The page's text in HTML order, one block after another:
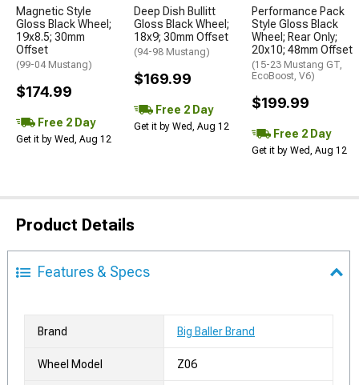
Magnetic Style
Gloss Black Wheel;
19x8.5; 30mm
Offset
(99-04 Mustang)
$174.99
Free 2 Day
Get it by Wed, Aug 12
Deep Dish Bullitt
Gloss Black Wheel;
18x9; 30mm Offset
(94-98 Mustang)
$169.99
Free 2 Day
Get it by Wed, Aug 12
Performance Pack
Style Gloss Black
Wheel; Rear Only;
20x10; 48mm Offset
(15-23 Mustang GT,
EcoBoost, V6)
$199.99
Free 2 Day
Get it by Wed, Aug 12
Product Details
Features & Specs
Brand Big Baller Brand
Wheel Model Z06